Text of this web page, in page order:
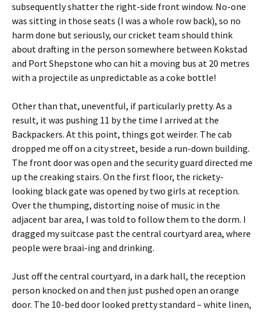
subsequently shatter the right-side front window. No-one
was sitting in those seats (I was a whole row back), so no
harm done but seriously, our cricket team should think
about drafting in the person somewhere between Kokstad
and Port Shepstone who can hit a moving bus at 20 metres
with a projectile as unpredictable as a coke bottle!
Other than that, uneventful, if particularly pretty. As a
result, it was pushing 11 by the time I arrived at the
Backpackers. At this point, things got weirder. The cab
dropped me off on a city street, beside a run-down building.
The front door was open and the security guard directed me
up the creaking stairs. On the first floor, the rickety-
looking black gate was opened by two girls at reception.
Over the thumping, distorting noise of music in the
adjacent bar area, I was told to follow them to the dorm. I
dragged my suitcase past the central courtyard area, where
people were braai-ing and drinking.
Just off the central courtyard, in a dark hall, the reception
person knocked on and then just pushed open an orange
door. The 10-bed door looked pretty standard – white linen,